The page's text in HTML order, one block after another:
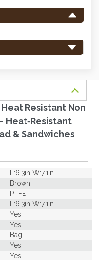
Heat Resistant Non
Heat‐Resistant
& Sandwiches
L:6.3in W:7.1in
Brown
PTFE
L:6.3in W:7.1in
Yes
Yes
Bag
Yes
Yes